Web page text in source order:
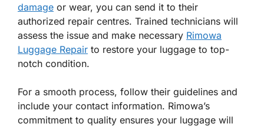
damage or wear, you can send it to their
authorized repair centres. Trained technicians will
assess the issue and make necessary Rimowa
Luggage Repair to restore your luggage to top-
notch condition.
For a smooth process, follow their guidelines and
include your contact information. Rimowa’s
commitment to quality ensures your luggage will